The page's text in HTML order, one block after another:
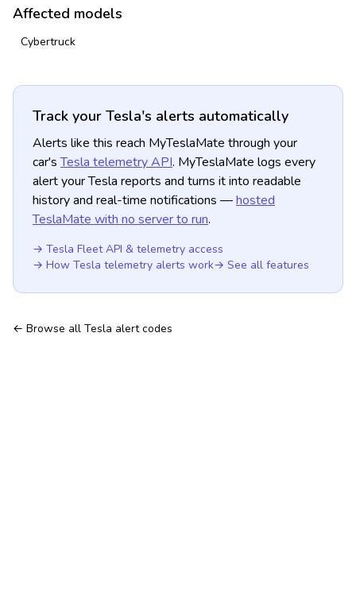
Affected models
Cybertruck
Track your Tesla's alerts automatically
Alerts like this reach MyTeslaMate through your
car'sTesla telemetry API. MyTeslaMate logs every
alert your Tesla reports and turns it into readable
history and real-time notifications —hosted
TeslaMate with no server to run.
→ Tesla Fleet API & telemetry access
→ How Tesla telemetry alerts work→ See all features
← Browse all Tesla alert codes